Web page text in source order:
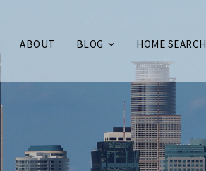
ABOUT BLOG HOME SEARCH